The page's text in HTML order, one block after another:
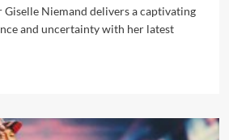
Niemand delivers a captivating
and uncertainty with her latest